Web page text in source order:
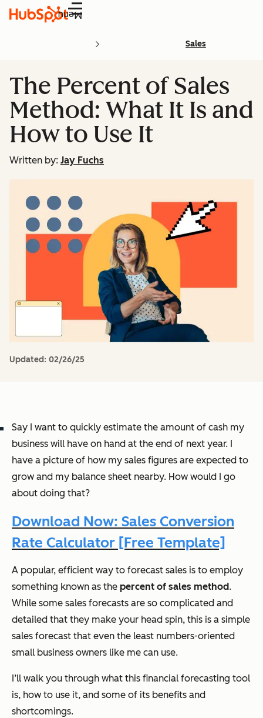
Menu
Sales
The Percent of Sales
Method: What It Is and
How to Use It
Written by: Jay Fuchs
Updated: 02/26/25
Say I want to quickly estimate the amount of cash my
business will have on hand at the end of next year. I
have a picture of how my sales figures are expected to
grow and my balance sheet nearby. How would I go
about doing that?
Download Now: Sales Conversion
Rate Calculator [Free Template]
A popular, efficient way to forecast sales is to employ
something known as the percent of sales method.
While some sales forecasts are so complicated and
detailed that they make your head spin, this is a simple
sales forecast that even the least numbers-oriented
small business owners like me can use.
I’ll walk you through what this financial forecasting tool
is, how to use it, and some of its benefits and
shortcomings.